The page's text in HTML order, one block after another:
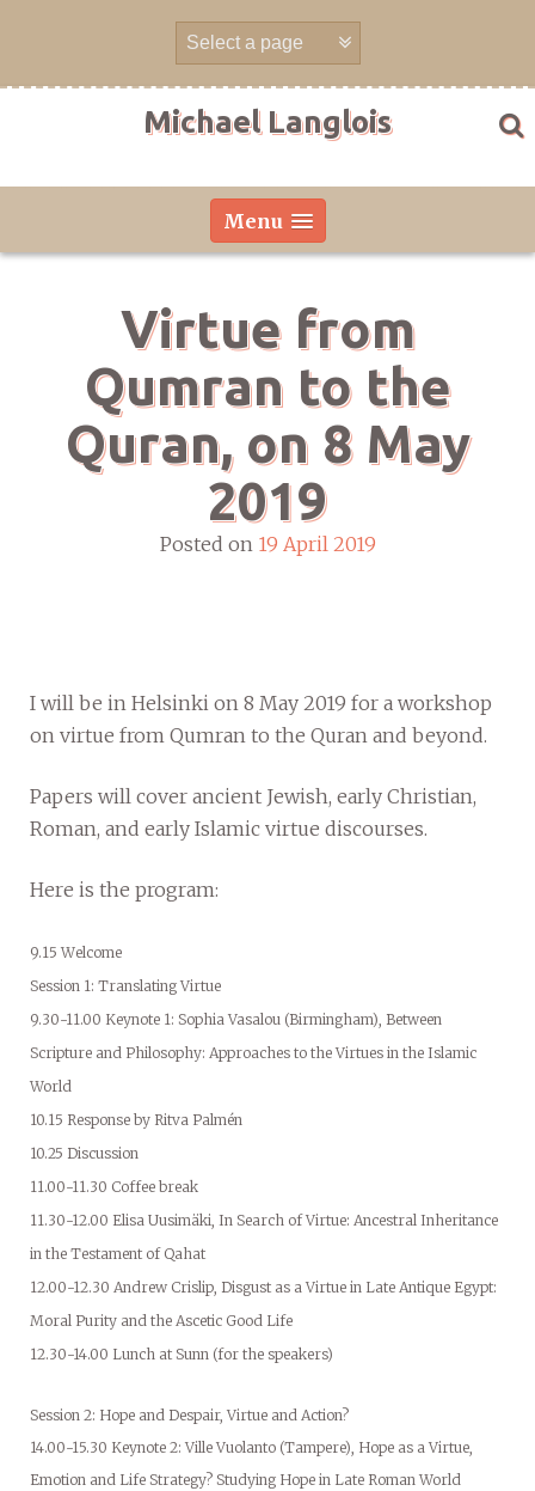
Michael Langlois
Menu
Virtue from
Qumran to the
Quran, on 8 May
2019
Posted on 19 April 2019
I will be in Helsinki on 8 May 2019 for a workshop
on virtue from Qumran to the Quran and beyond.
Papers will cover ancient Jewish, early Christian,
Roman, and early Islamic virtue discourses.
Here is the program:
9.15 Welcome
Session 1: Translating Virtue
9.30-11.00 Keynote 1: Sophia Vasalou (Birmingham), Between
Scripture and Philosophy: Approaches to the Virtues in the Islamic
World
10.15 Response by Ritva Palmén
10.25 Discussion
11.00-11.30 Coffee break
11.30-12.00 Elisa Uusimäki, In Search of Virtue: Ancestral Inheritance
in the Testament of Qahat
12.00-12.30 Andrew Crislip, Disgust as a Virtue in Late Antique Egypt:
Moral Purity and the Ascetic Good Life
12.30-14.00 Lunch at Sunn (for the speakers)
Session 2: Hope and Despair, Virtue and Action?
14.00-15.30 Keynote 2: Ville Vuolanto (Tampere), Hope as a Virtue,
Emotion and Life Strategy? Studying Hope in Late Roman World